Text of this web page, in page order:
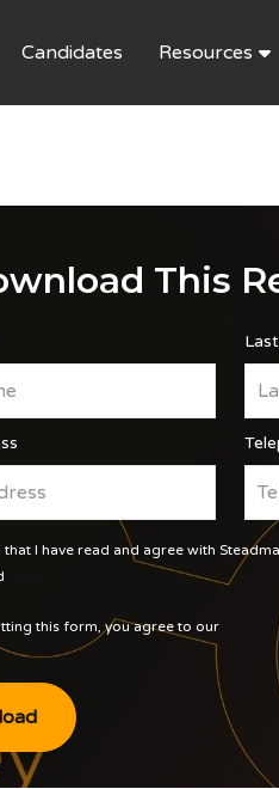
Candidates Resources
This
I have read and agree with
this form, you agree to our Terms